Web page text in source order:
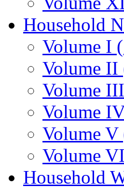
Household
Volume I
Volume II
Volume
Volume
Volume V
Volume
Household